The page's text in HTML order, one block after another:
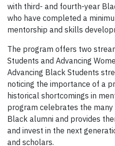
with third- and fourth-year
who have completed a
mentorship and skills
The program offers two
Students and Advancing
Advancing Black Students
noticing the importance of a
historical shortcomings in
program celebrates the
Black alumni and provides
and invest in the next
and scholars.